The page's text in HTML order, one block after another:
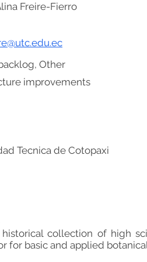
Other
Tecnica de Cotopaxi
historical collection of high
for basic and applied
improvements
Freire-Fierro